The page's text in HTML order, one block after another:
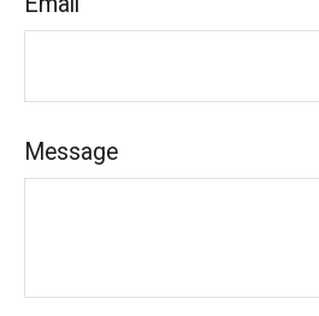
Message